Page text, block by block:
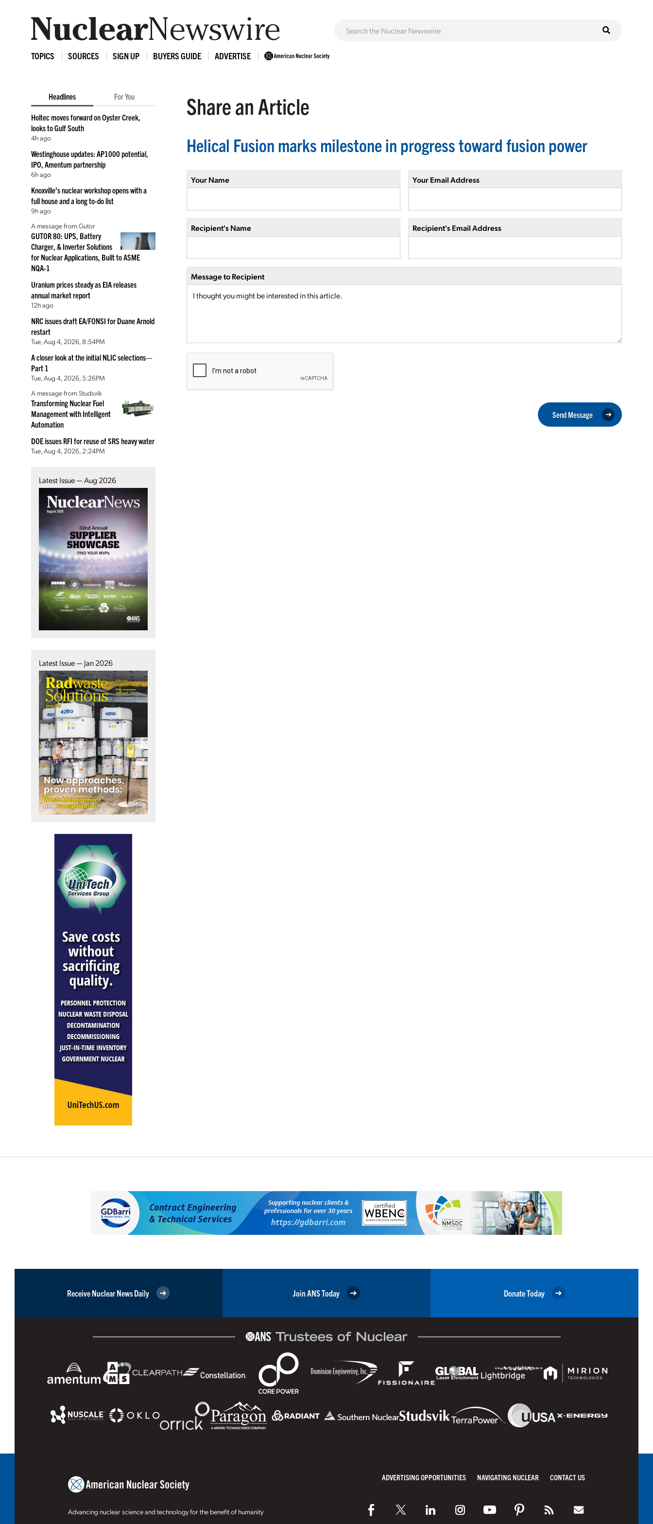
TOPICS SOURCES SIGN UP BUYERS GUIDE ADVERTISE
Headlines For You
Holtec moves forward on Oyster Creek,
looks to Gulf South
4h ago
Westinghouse updates: AP1000 potential,
IPO, Amentum partnership
6h ago
Knoxville’s nuclear workshop opens with a
full house and a long to-do list
9h ago
A message from Gutor
GUTOR 80: UPS, Battery
Charger, & Inverter Solutions
for Nuclear Applications, Built to ASME
NQA-1
Uranium prices steady as EIA releases
annual market report
12h ago
NRC issues draft EA/FONSI for Duane Arnold
restart
Tue, Aug 4, 2026, 8:54PM
A closer look at the initial NLIC selections—
Part 1
Tue, Aug 4, 2026, 5:26PM
A message from Studsvik
Transforming Nuclear Fuel
Management with Intelligent
Automation
DOE issues RFI for reuse of SRS heavy water
Tue, Aug 4, 2026, 2:24PM
Latest Issue — Aug 2026
Latest Issue — Jan 2026
Share an Article
Helical Fusion marks milestone in progress toward fusion power
Your Name Your Email Address
Recipient's Name Recipient's Email Address
Message to Recipient
Send Message
Receive Nuclear News Daily Join ANS Today Donate Today
Advancing nuclear science and technology for the benefit of humanity
ADVERTISING OPPORTUNITIES NAVIGATING NUCLEAR CONTACT US